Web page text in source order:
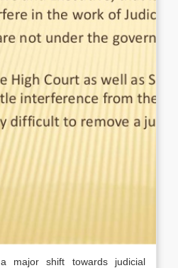
major shift towards judicial